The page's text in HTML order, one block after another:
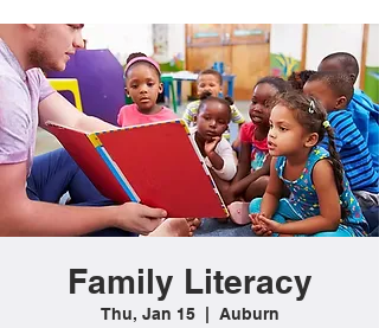
Family Literacy
Thu, Jan 15
  |
Auburn